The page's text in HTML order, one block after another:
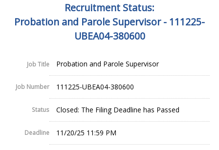
Recruitment Status:
Probation and Parole Supervisor - 111225-
UBEA04-380600
Job Title Probation and Parole Supervisor
Job Number 111225-UBEA04-380600
Status Closed: The Filing Deadline has Passed
Deadline 11/20/25 11:59 PM